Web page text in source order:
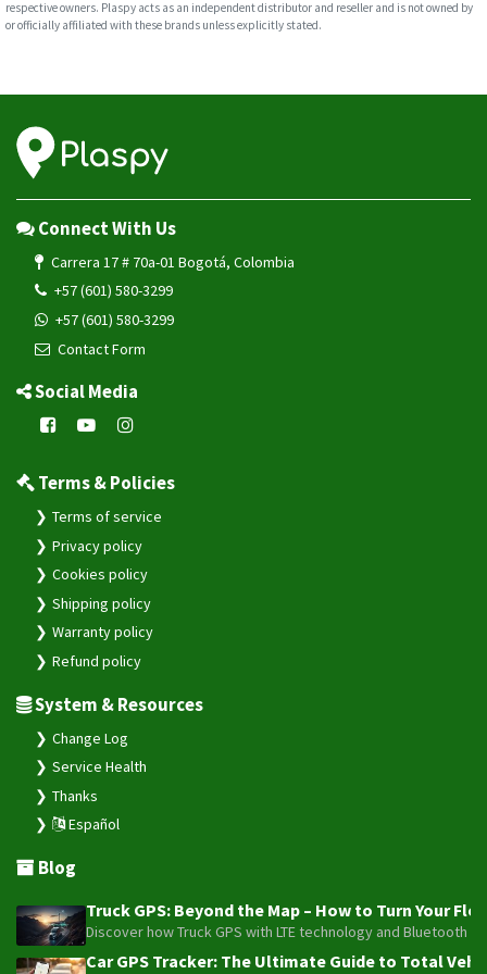
respective owners. Plaspy acts as an independent distributor and reseller and is not owned by
or officially affiliated with these brands unless explicitly stated.
Connect With Us
Carrera 17 # 70a-01 Bogotá, Colombia
+57 (601) 580-3299
+57 (601) 580-3299
Contact Form
Social Media
Terms & Policies
Terms of service
Privacy policy
Cookies policy
Shipping policy
Warranty policy
Refund policy
System & Resources
Change Log
Service Health
Thanks
Español
Blog
Truck GPS: Beyond the Map – How to Turn Your
Discover how Truck GPS with LTE technology and
Car GPS Tracker: The Ultimate Guide to Total